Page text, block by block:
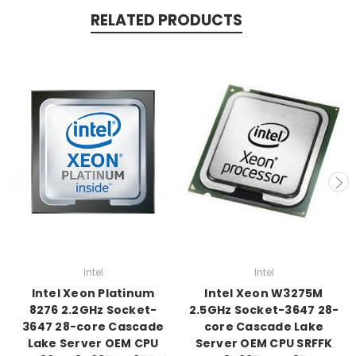
RELATED PRODUCTS
Intel
Intel Xeon Platinum
8276 2.2GHz Socket-
3647 28-core Cascade
Lake Server OEM CPU
Intel
Intel Xeon W3275M
2.5GHz Socket-3647 28-
core Cascade Lake
Server OEM CPU SRFFK